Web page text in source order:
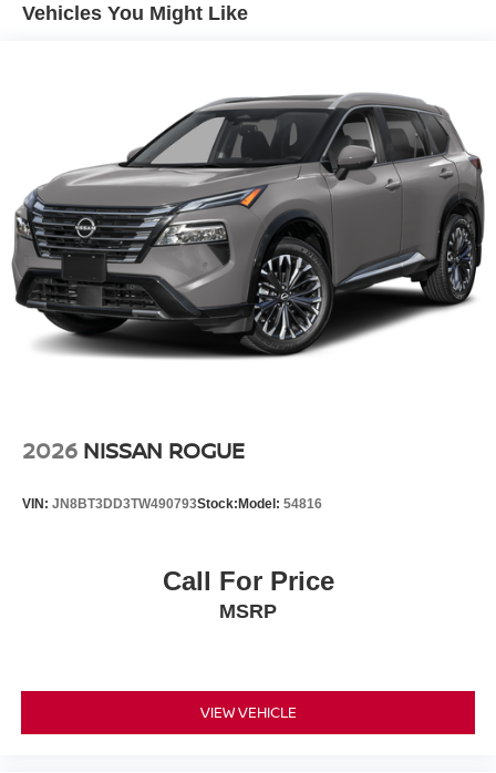
Vehicles You Might Like
2026 NISSAN ROGUE
VIN: JN8BT3DD3TW490793Stock: Model: 54816
Call For Price
MSRP
VIEW VEHICLE